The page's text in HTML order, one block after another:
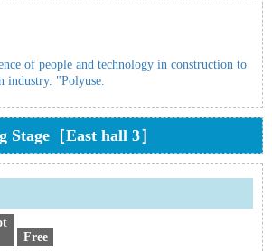
of people and technology in construction to
industry. "Polyuse.
［East hall 3］
Free